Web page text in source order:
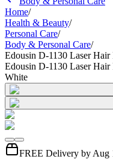
Home/
Health & Beauty/
Personal Care/
Body & Personal Care/
Edousin D-1130 Laser Hair
Edousin D-1130 Laser Hair
White
FREE Delivery by Aug